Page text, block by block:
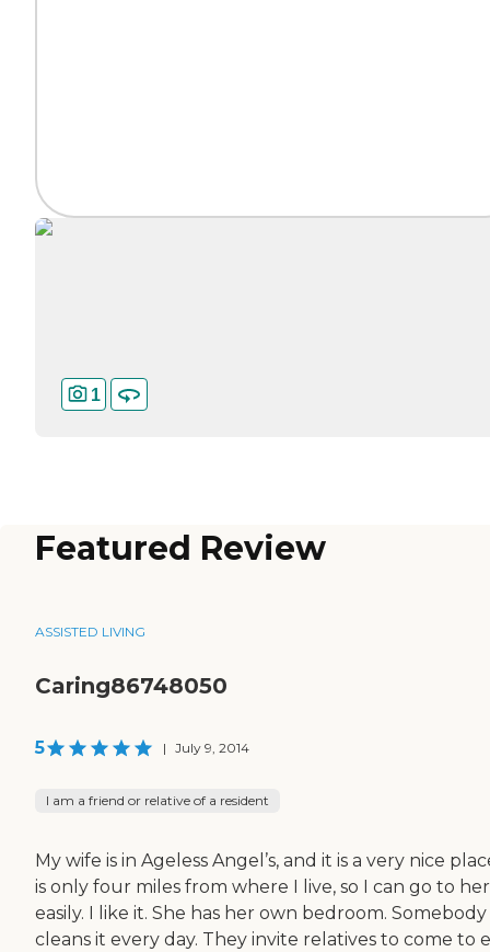
1
Featured Review
ASSISTED LIVING
Caring86748050
5 | July 9, 2014
I am a friend or relative of a resident
My wife is in Ageless Angel’s, and it is a very nice
is only four miles from where I live, so I can go to her
easily. I like it. She has her own bedroom. Somebody
cleans it every day. They invite relatives to come to